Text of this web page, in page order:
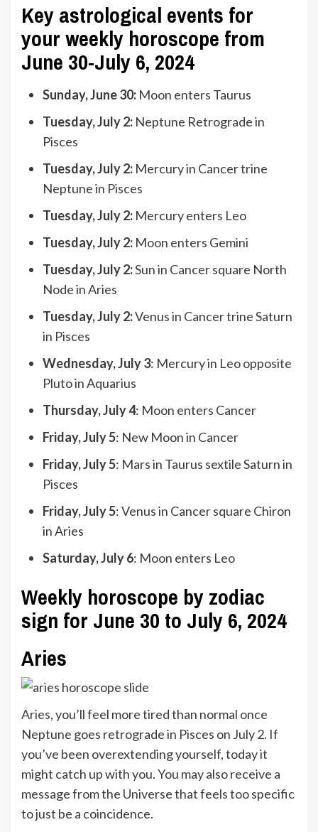
Key astrological events for
your weekly horoscope from
June 30-July 6, 2024
Sunday, June 30: Moon enters Taurus
Tuesday, July 2: Neptune Retrograde in
Pisces
Tuesday, July 2: Mercury in Cancer trine
Neptune in Pisces
Tuesday, July 2: Mercury enters Leo
Tuesday, July 2: Moon enters Gemini
Tuesday, July 2:Sun in Cancer square North
Node in Aries
Tuesday, July 2:Venus in Cancer trine Saturn
in Pisces
Wednesday, July 3: Mercury in Leo opposite
Pluto in Aquarius
Thursday, July 4: Moon enters Cancer
Friday, July 5: New Moon in Cancer
Friday, July 5: Mars in Taurus sextile Saturn in
Pisces
Friday, July 5: Venus in Cancer square Chiron
in Aries
Saturday, July 6: Moon enters Leo
Weekly horoscope by zodiac
sign for June 30 to July 6, 2024
Aries
Aries, you’ll feel more tired than normal once
Neptune goes retrograde in Pisces on July 2. If
you’ve been overextending yourself, today it
might catch up with you. You may also receive a
message from the Universe that feels too specific
to just be a coincidence.